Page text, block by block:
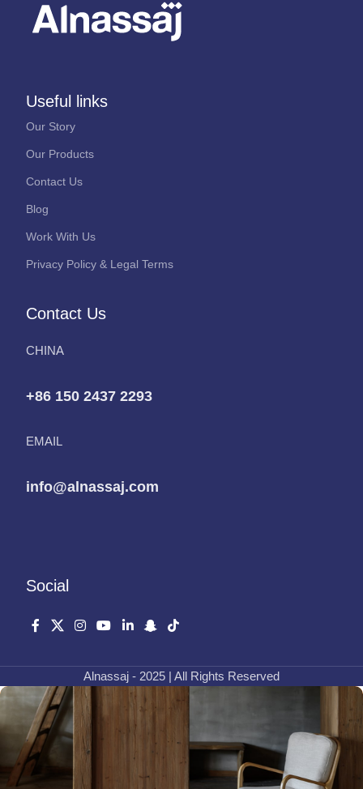
Useful links
Our Story
Our Products
Contact Us
Blog
Work With Us
Privacy Policy & Legal Terms
Contact Us
CHINA
+86 150 2437 2293
EMAIL
info@alnassaj.com
Social
Alnassaj - 2025 | All Rights Reserved